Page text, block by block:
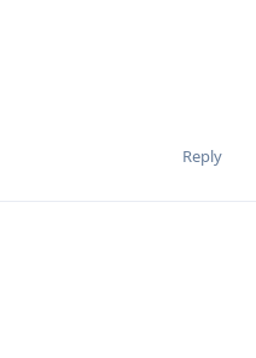
Reply